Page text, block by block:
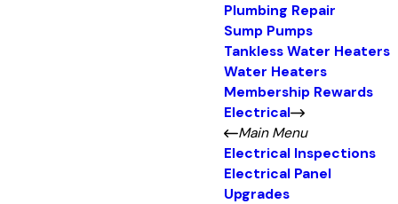
Plumbing Repair
Sump Pumps
Tankless Water Heaters
Water Heaters
Membership Rewards
Electrical
Main Menu
Electrical Inspections
Electrical Panel
Upgrades